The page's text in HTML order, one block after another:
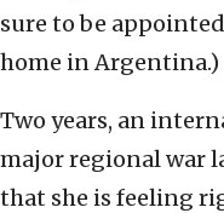
sure to be
home in Argentina.)
Two years, an
major regional war
that she is feeling